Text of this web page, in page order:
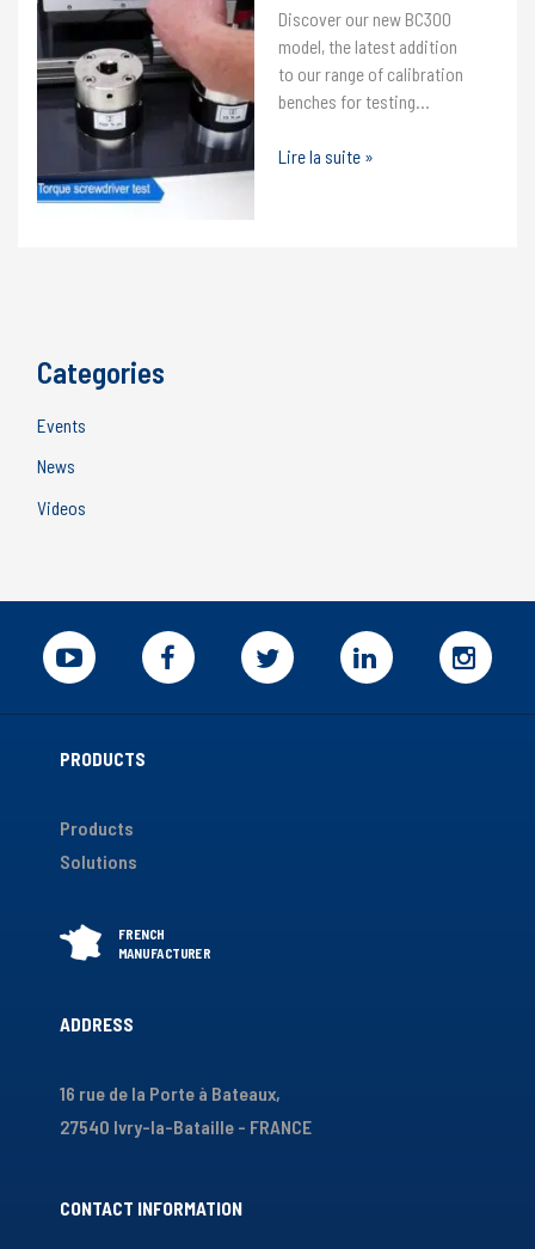
Discover our new BC300
model, the latest addition
to our range of calibration
benches for testing…
Calibration
Lire la suite »
Categories
Events
News
Videos
PRODUCTS
Products
Solutions
ADDRESS
16 rue de la Porte à Bateaux,
27540 Ivry-la-Bataille - FRANCE
CONTACT INFORMATION